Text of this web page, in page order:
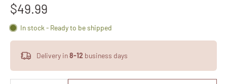
$49.99
In stock - Ready to be shipped
Delivery in8-12 business days